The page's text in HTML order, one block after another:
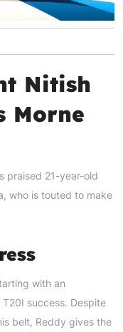
Nitish
Morne
praised 21-year-old
who is touted to make
with an
success. Despite
belt, Reddy gives the